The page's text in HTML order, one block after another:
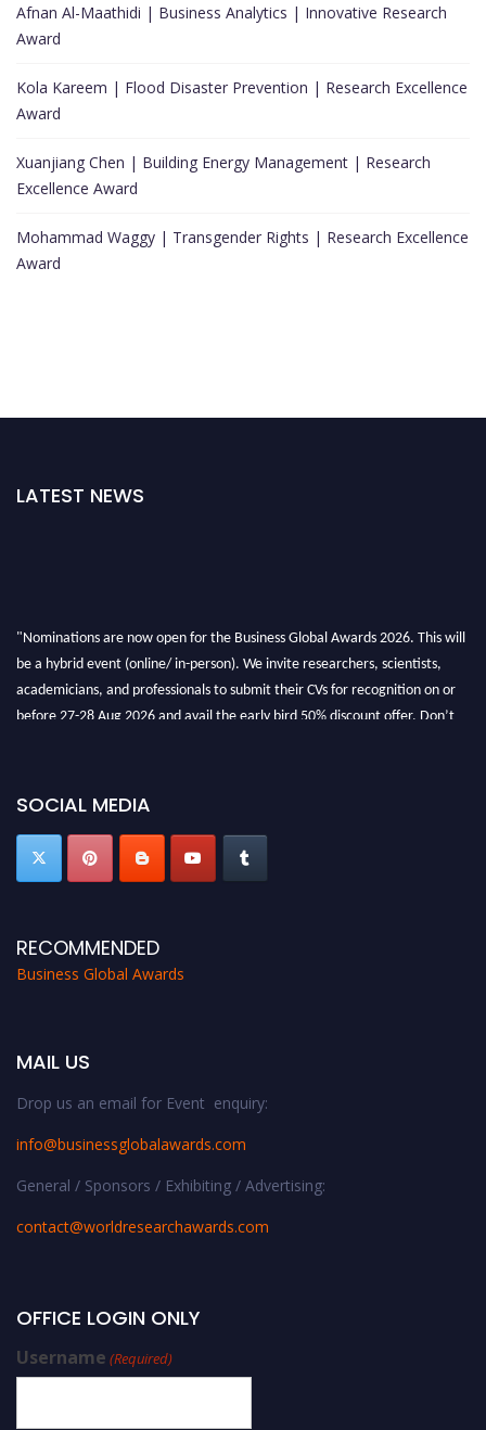
Afnan Al-Maathidi | Business Analytics | Innovative Research
Award
Kola Kareem | Flood Disaster Prevention | Research Excellence
Award
Xuanjiang Chen | Building Energy Management | Research
Excellence Award
Mohammad Waggy | Transgender Rights | Research Excellence
Award
LATEST NEWS
"Nominations are now open for the Business Global Awards 2026. This will
be a hybrid event (online/ in-person). We invite researchers, scientists,
academicians, and professionals to submit their CVs for recognition on or
before 27-28 Aug 2026 and avail the early bird 50% discount offer. Don’t
SOCIAL MEDIA
RECOMMENDED
Business Global Awards
MAIL US
Drop us an email for Event enquiry:
info@businessglobalawards.com
General / Sponsors / Exhibiting / Advertising:
contact@worldresearchawards.com
OFFICE LOGIN ONLY
Username (Required)